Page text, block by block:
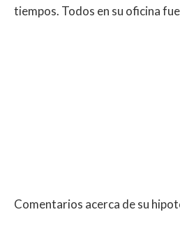
tiempos. Todos en su oficina
Comentarios acerca de su